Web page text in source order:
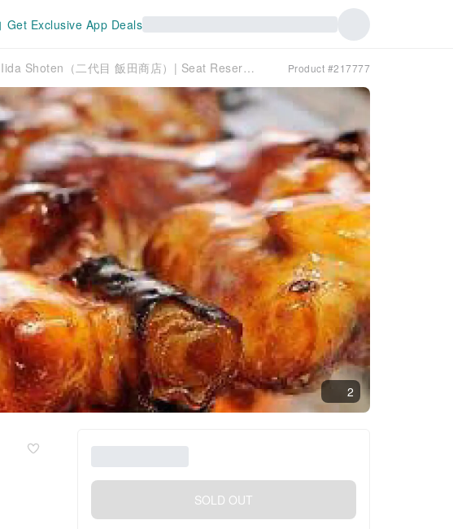
Get Exclusive App Deals
Toyooka, Hyogo Prefecture | Izakaya Nidaime Iida Shoten（二代目 飯田商店）| Seat Reservation Only Product #217777
2
SOLD OUT